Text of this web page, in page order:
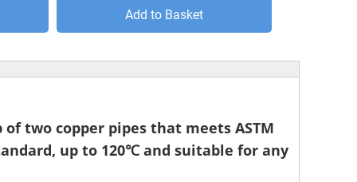
Add to Basket
two copper pipes that meets ASTM
up to 120℃ and suitable for any